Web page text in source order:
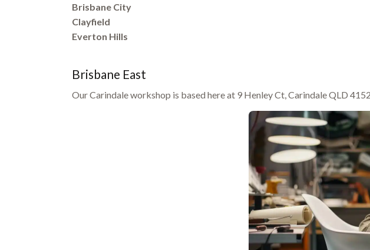
Brisbane City
Clayfield
Everton Hills
Brisbane East
Our Carindale workshop is based here at 9 Henley Ct, Carindale QLD